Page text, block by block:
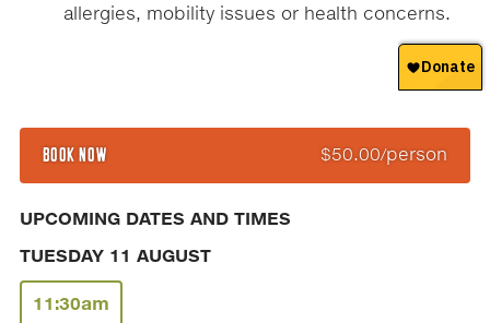
allergies, mobility issues or health concerns.
BOOK NOW $50.00/person
UPCOMING DATES AND TIMES
TUESDAY 11 AUGUST
11:30am